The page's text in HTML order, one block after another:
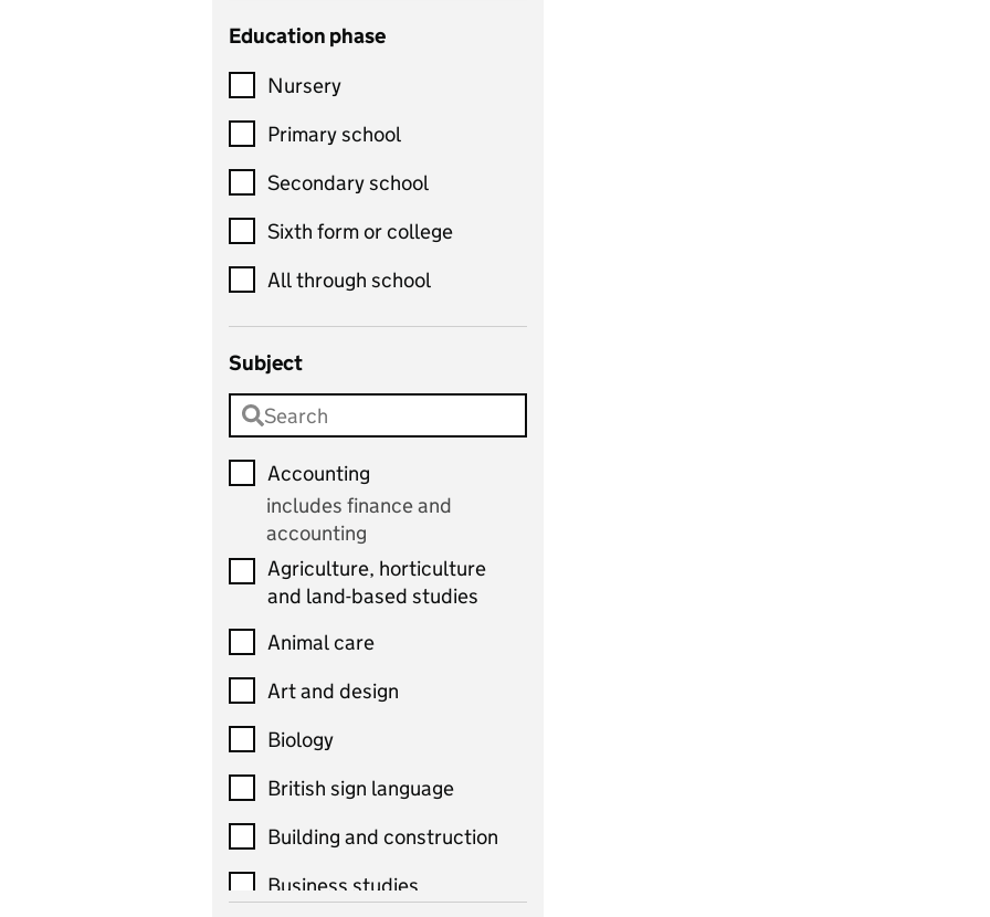
Education phase
Nursery
Primary school
Secondary school
Sixth form or college
All through school
Subject
Accounting
includes finance and
accounting
Agriculture, horticulture
and land-based studies
Animal care
Art and design
Biology
British sign language
Building and construction
Business studies